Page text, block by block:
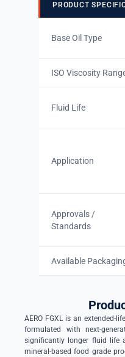
AERO FGXL is an extended-
formulated with next-
significantly longer fluid life
mineral-based food grade
PRODUCT
Base Oil Type
ISO Viscosity
Fluid Life
Application
Approvals /
Standards
Available